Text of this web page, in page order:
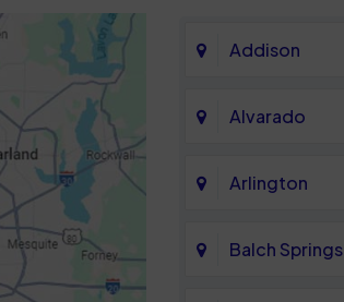
Addison
Alvarado
Arlington
Balch Springs